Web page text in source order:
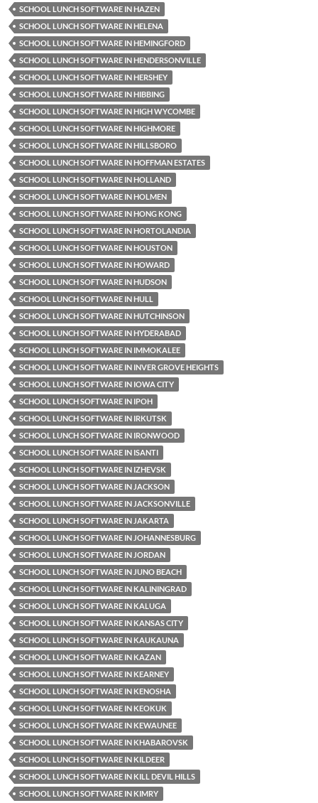
SCHOOL LUNCH SOFTWARE IN HAZEN
SCHOOL LUNCH SOFTWARE IN HELENA
SCHOOL LUNCH SOFTWARE IN HEMINGFORD
SCHOOL LUNCH SOFTWARE IN HENDERSONVILLE
SCHOOL LUNCH SOFTWARE IN HERSHEY
SCHOOL LUNCH SOFTWARE IN HIBBING
SCHOOL LUNCH SOFTWARE IN HIGH WYCOMBE
SCHOOL LUNCH SOFTWARE IN HIGHMORE
SCHOOL LUNCH SOFTWARE IN HILLSBORO
SCHOOL LUNCH SOFTWARE IN HOFFMAN ESTATES
SCHOOL LUNCH SOFTWARE IN HOLLAND
SCHOOL LUNCH SOFTWARE IN HOLMEN
SCHOOL LUNCH SOFTWARE IN HONG KONG
SCHOOL LUNCH SOFTWARE IN HORTOLANDIA
SCHOOL LUNCH SOFTWARE IN HOUSTON
SCHOOL LUNCH SOFTWARE IN HOWARD
SCHOOL LUNCH SOFTWARE IN HUDSON
SCHOOL LUNCH SOFTWARE IN HULL
SCHOOL LUNCH SOFTWARE IN HUTCHINSON
SCHOOL LUNCH SOFTWARE IN HYDERABAD
SCHOOL LUNCH SOFTWARE IN IMMOKALEE
SCHOOL LUNCH SOFTWARE IN INVER GROVE HEIGHTS
SCHOOL LUNCH SOFTWARE IN IOWA CITY
SCHOOL LUNCH SOFTWARE IN IPOH
SCHOOL LUNCH SOFTWARE IN IRKUTSK
SCHOOL LUNCH SOFTWARE IN IRONWOOD
SCHOOL LUNCH SOFTWARE IN ISANTI
SCHOOL LUNCH SOFTWARE IN IZHEVSK
SCHOOL LUNCH SOFTWARE IN JACKSON
SCHOOL LUNCH SOFTWARE IN JACKSONVILLE
SCHOOL LUNCH SOFTWARE IN JAKARTA
SCHOOL LUNCH SOFTWARE IN JOHANNESBURG
SCHOOL LUNCH SOFTWARE IN JORDAN
SCHOOL LUNCH SOFTWARE IN JUNO BEACH
SCHOOL LUNCH SOFTWARE IN KALININGRAD
SCHOOL LUNCH SOFTWARE IN KALUGA
SCHOOL LUNCH SOFTWARE IN KANSAS CITY
SCHOOL LUNCH SOFTWARE IN KAUKAUNA
SCHOOL LUNCH SOFTWARE IN KAZAN
SCHOOL LUNCH SOFTWARE IN KEARNEY
SCHOOL LUNCH SOFTWARE IN KENOSHA
SCHOOL LUNCH SOFTWARE IN KEOKUK
SCHOOL LUNCH SOFTWARE IN KEWAUNEE
SCHOOL LUNCH SOFTWARE IN KHABAROVSK
SCHOOL LUNCH SOFTWARE IN KILDEER
SCHOOL LUNCH SOFTWARE IN KILL DEVIL HILLS
SCHOOL LUNCH SOFTWARE IN KIMRY